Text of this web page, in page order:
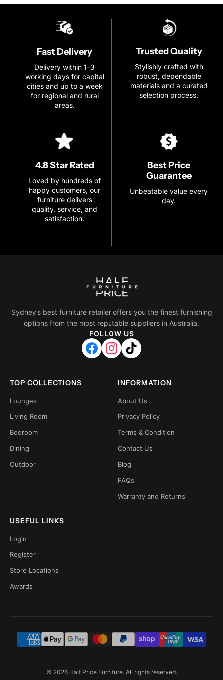
Fast Delivery
Delivery within 1–3
working days for capital
cities and up to a week
for regional and rural
areas.
Trusted Quality
Stylishly crafted with
robust, dependable
materials and a curated
selection process.
4.8 Star Rated
Loved by hundreds of
happy customers, our
furniture delivers
quality, service, and
satisfaction.
Best Price
Guarantee
Unbeatable value every
day.
Sydney’s best furniture retailer offers you the finest furnishing
options from the most reputable suppliers in Australia.
FOLLOW US
TOP COLLECTIONS
Lounges
Living Room
Bedroom
Dining
Outdoor
INFORMATION
About Us
Privacy Policy
Terms & Condition
Contact Us
Blog
FAQs
Warranty and Returns
USEFUL LINKS
Login
Register
Store Locations
Awards
© 2026 Half Price Furniture. All rights reserved.